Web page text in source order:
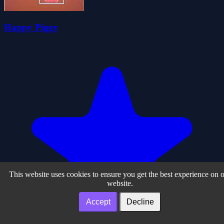
Happy Piggy
This website uses cookies to ensure you get the best experience on
website.
Accept Decline